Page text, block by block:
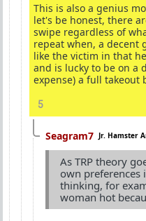
This is also a genius
let's be honest, there
swipe regardless of
repeat when, a decent
like the victim in that
and is lucky to be on a
expense) a full takeout
5
Seagram7 Jr. Hamster
As TRP theory
own preferences
thinking, for
woman hot